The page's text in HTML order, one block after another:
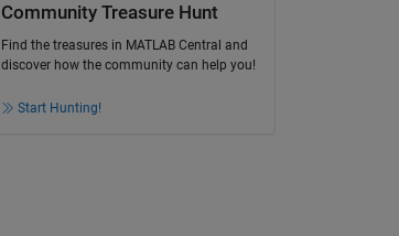
Community Treasure Hunt
Find the treasures in MATLAB Central and
discover how the community can help you!
Start Hunting!